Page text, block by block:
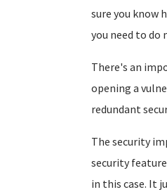
sure you know
you need to do
There's an
opening a
redundant
The security
security
in this case. It